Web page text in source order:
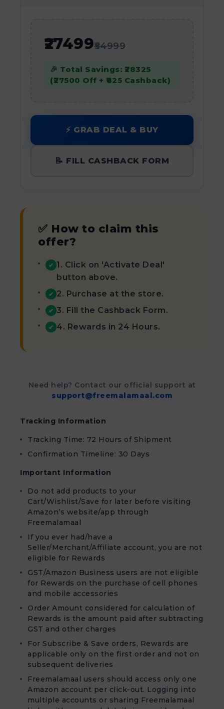
₹27499₹54999
🎉 Total Savings: ₹28325
(₹27500 Off + ₹825 Cashback)
⚡ GRAB DEAL & BUY
📝 FILL CASHBACK FORM
✅ How to claim this
offer?
✔ 1. Click on 'Activate Deal'
button above.
✔ 2. Purchase at the store.
✔ 3. Fill the Cashback Form.
✔ 4. Rewards in 24 Hours.
Need help? Contact our official support at
support@freemalamaal.com
Tracking Information
Tracking Time: 72 Hours of Shipment
Confirmation Timeline: 30 Days
Important Information
Do not add products to your
Cart/Wishlist/Save for later before visiting
Amazon’s website/app through
Freemalamaal
If you ever had/have a
Seller/Merchant/Affiliate account, you are not
eligible for Rewards
GST/Amazon Business users are not eligible
for Rewards on the purchase of cell phones
and mobile accessories
Order Amount considered for calculation of
Rewards is the amount paid after subtracting
GST and other charges
For Subscribe & Save orders, Rewards are
applicable only on the first order and not on
subsequent deliveries
Freemalamaal users should access only one
Amazon account per click-out. Logging into
multiple accounts or sharing Freemalamaal